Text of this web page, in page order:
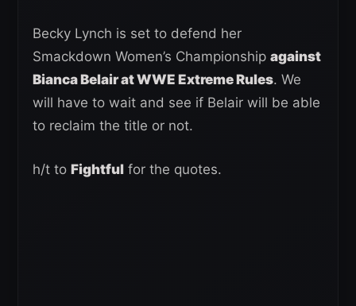
Becky Lynch is set to defend her
Smackdown Women’s Championship against
Bianca Belair at WWE Extreme Rules. We
will have to wait and see if Belair will be able
to reclaim the title or not.
h/t to Fightful for the quotes.